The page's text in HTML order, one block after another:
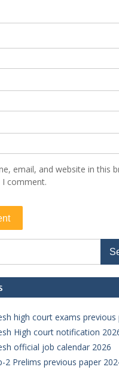
email, and website in this
comment.
high court exams previous
High court notification
official job calendar 2026
2 Prelims previous paper